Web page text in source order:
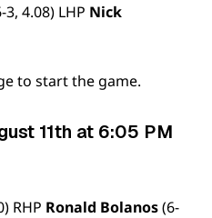
3, 4.08) LHP Nick
to start the game.
11th at 6:05 PM
RHP Ronald Bolanos(6-